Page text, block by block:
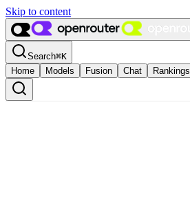
Skip to content
Search⌘K
Home
Models Fusion Chat Rankings